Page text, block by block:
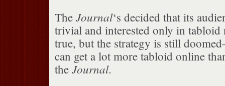
The Journal‘s decided that its
trivial and interested only in tabloid
true, but the strategy is still
can get a lot more tabloid online
the Journal.